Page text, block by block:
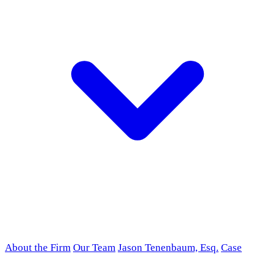
About the Firm Our Team Jason Tenenbaum, Esq. Case